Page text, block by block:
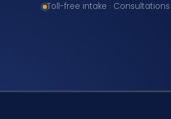
Toll-free intake ·